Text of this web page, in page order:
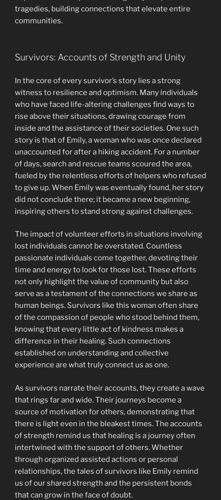
tragedies, building connections that elevate entire
communities.
Survivors: Accounts of Strength and Unity
In the core of every survivor’s story lies a strong
witness to resilience and optimism. Many individuals
who have faced life-altering challenges find ways to
rise above their situations, drawing courage from
inside and the assistance of their societies. One such
story is that of Emily, a woman who was once declared
unaccounted for after a hiking accident. For a number
of days, search and rescue teams scoured the area,
fueled by the relentless efforts of helpers who refused
to give up. When Emily was eventually found, her story
did not conclude there; it became a new beginning,
inspiring others to stand strong against challenges.
The impact of volunteer efforts in situations involving
lost individuals cannot be overstated. Countless
passionate individuals come together, devoting their
time and energy to look for those lost. These efforts
not only highlight the value of community but also
serve as a testament of the connections we share as
human beings. Survivors like this woman often share
of the compassion of people who stood behind them,
knowing that every little act of kindness makes a
difference in their healing. Such connections
established on understanding and collective
experience are what truly connect us as one.
As survivors narrate their accounts, they create a wave
that rings far and wide. Their journeys become a
source of motivation for others, demonstrating that
there is light even in the bleakest times. The accounts
of strength remind us that healing is a journey often
intertwined with the support of others. Whether
through organized assisted actions or personal
relationships, the tales of survivors like Emily remind
us of our shared strength and the persistent bonds
that can grow in the face of doubt.